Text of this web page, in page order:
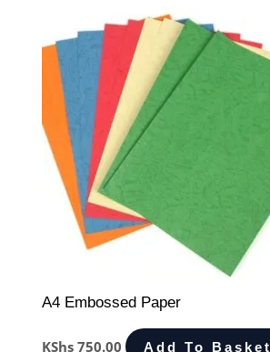
A4 Embossed Paper
KShs 750.00 Add To Basket